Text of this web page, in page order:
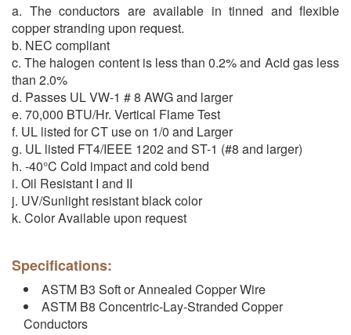
a. The conductors are available in tinned and flexible
copper stranding upon request.
b. NEC compliant
c. The halogen content is less than 0.2% and Acid gas less
than 2.0%
d. Passes UL VW-1 # 8 AWG and larger
e. 70,000 BTU/Hr. Vertical Flame Test
f. UL listed for CT use on 1/0 and Larger
g. UL listed FT4/IEEE 1202 and ST-1 (#8 and larger)
h. -40°C Cold impact and cold bend
i. Oil Resistant I and II
j. UV/Sunlight resistant black color
k. Color Available upon request
Specifications:
ASTM B3 Soft or Annealed Copper Wire
ASTM B8 Concentric-Lay-Stranded Copper
Conductors